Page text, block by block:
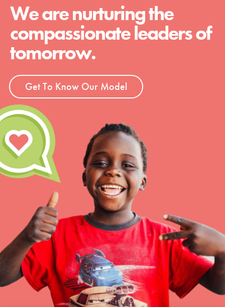
We are nurturing the
compassionate leaders of
tomorrow.
Get To Know Our Model